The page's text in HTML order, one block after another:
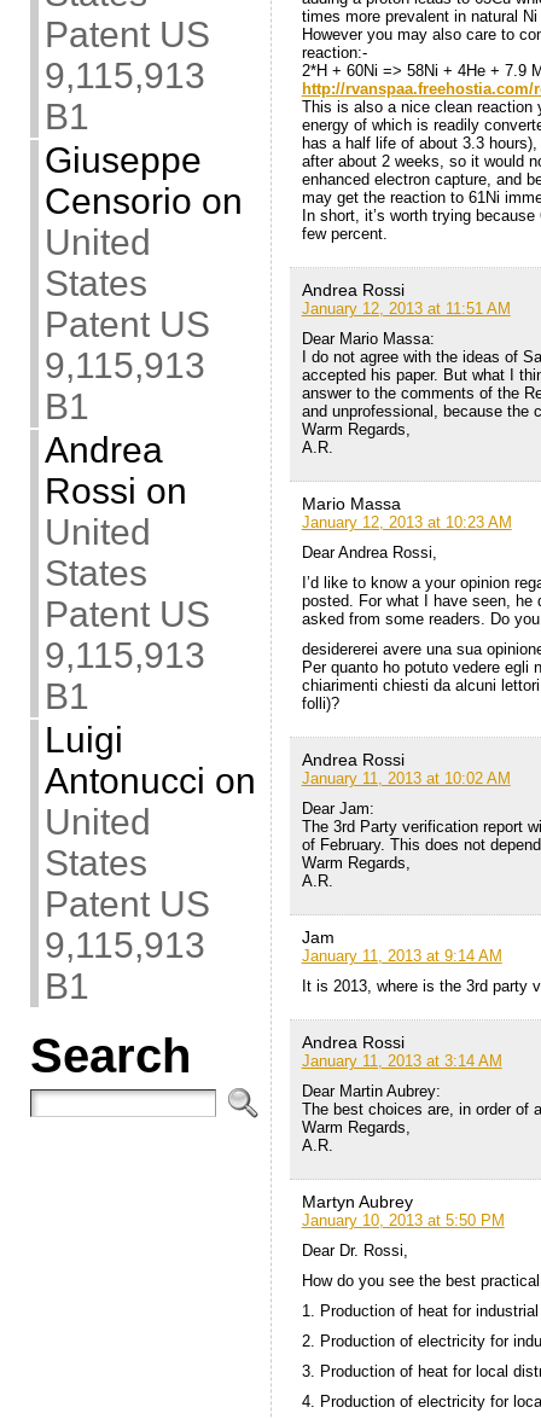
Patent US
9,115,913
B1
Giuseppe
Censorio on
United
States
Patent US
9,115,913
B1
Andrea
Rossi on
United
States
Patent US
9,115,913
B1
Luigi
Antonucci on
United
States
Patent US
9,115,913
B1
Search
times more prevalent in natural
However you may also care to
reaction:-
2*H + 60Ni => 58Ni + 4He + 7.9
http://
This is also a nice clean reaction
energy of which is readily
has a half life of about 3.3
after about 2 weeks, so it would
enhanced electron capture, and
may get the reaction to 61Ni
In short, it’s worth trying
few percent.
Andrea Rossi
January 12, 2013 at 11:51 AM
Dear Mario Massa:
I do not agree with the ideas of
accepted his paper. But what I
answer to the comments of the
and unprofessional, because the
Warm Regards,
A.R.
Mario Massa
January 12, 2013 at 10:23 AM
Dear Andrea Rossi,
I’d like to know a your opinion
posted. For what I have seen, he
asked from some readers. Do
desidererei avere una sua
Per quanto ho potuto vedere egli
chiarimenti chiesti da alcuni
folli)?
Andrea Rossi
January 11, 2013 at 10:02 AM
Dear Jam:
The 3rd Party verification report
of February. This does not
Warm Regards,
A.R.
Jam
January 11, 2013 at 9:14 AM
It is 2013, where is the 3rd party
Andrea Rossi
January 11, 2013 at 3:14 AM
Dear Martin Aubrey:
The best choices are, in order of
Warm Regards,
A.R.
Martyn Aubrey
January 10, 2013 at 5:50 PM
Dear Dr. Rossi,
How do you see the best
1. Production of heat for
2. Production of electricity for
3. Production of heat for local
4. Production of electricity for